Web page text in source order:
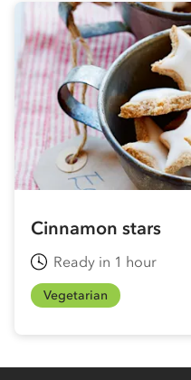
Cinnamon stars
Ready in 1 hour
Vegetarian